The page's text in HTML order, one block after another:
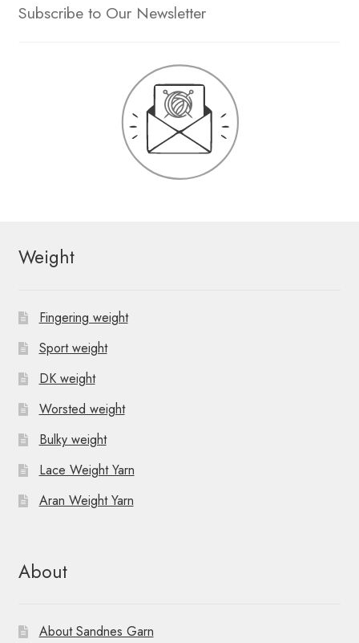
Subscribe to Our Newsletter
Weight
Fingering weight
Sport weight
DK weight
Worsted weight
Bulky weight
Lace Weight Yarn
Aran Weight Yarn
About
About Sandnes Garn